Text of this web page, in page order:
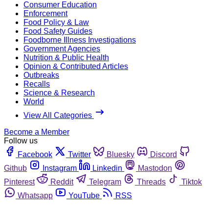
Consumer Education
Enforcement
Food Policy & Law
Food Safety Guides
Foodborne Illness Investigations
Government Agencies
Nutrition & Public Health
Opinion & Contributed Articles
Outbreaks
Recalls
Science & Research
World
View All Categories
Become a Member
Follow us
Facebook
Twitter Bluesky
Discord
Github
Instagram Linkedin
Mastodon
Pinterest
Reddit Telegram Threads
Tiktok
Whatsapp
YouTube RSS